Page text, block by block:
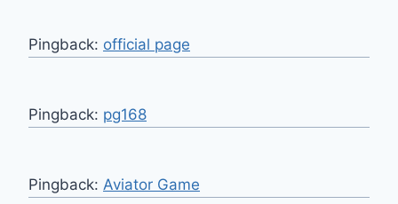
Pingback: official page
Pingback: pg168
Pingback: Aviator Game